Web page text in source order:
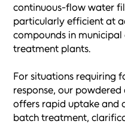
continuous-flow water
particularly efficient at
compounds in
treatment plants.
For situations requiring
response, our
offers rapid uptake and
batch treatment,